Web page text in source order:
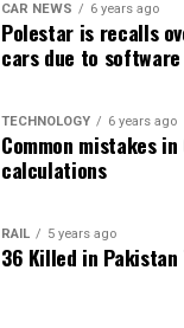
CAR NEWS 6 years ago
Polestar is recalls
cars due to
TECHNOLOGY 6 years ago
Common mistakes in
calculations
RAIL 5 years ago
36 Killed in